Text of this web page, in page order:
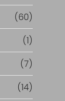
(60)
(1)
(7)
(14)